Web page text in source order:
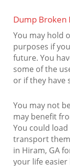
Dump Broken
You may hold
purposes if
future. You
some of the
or if they have
You may not
may benefit
You could
transport
in Hiram, GA
your life easier